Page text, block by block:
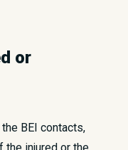
or
BEI contacts,